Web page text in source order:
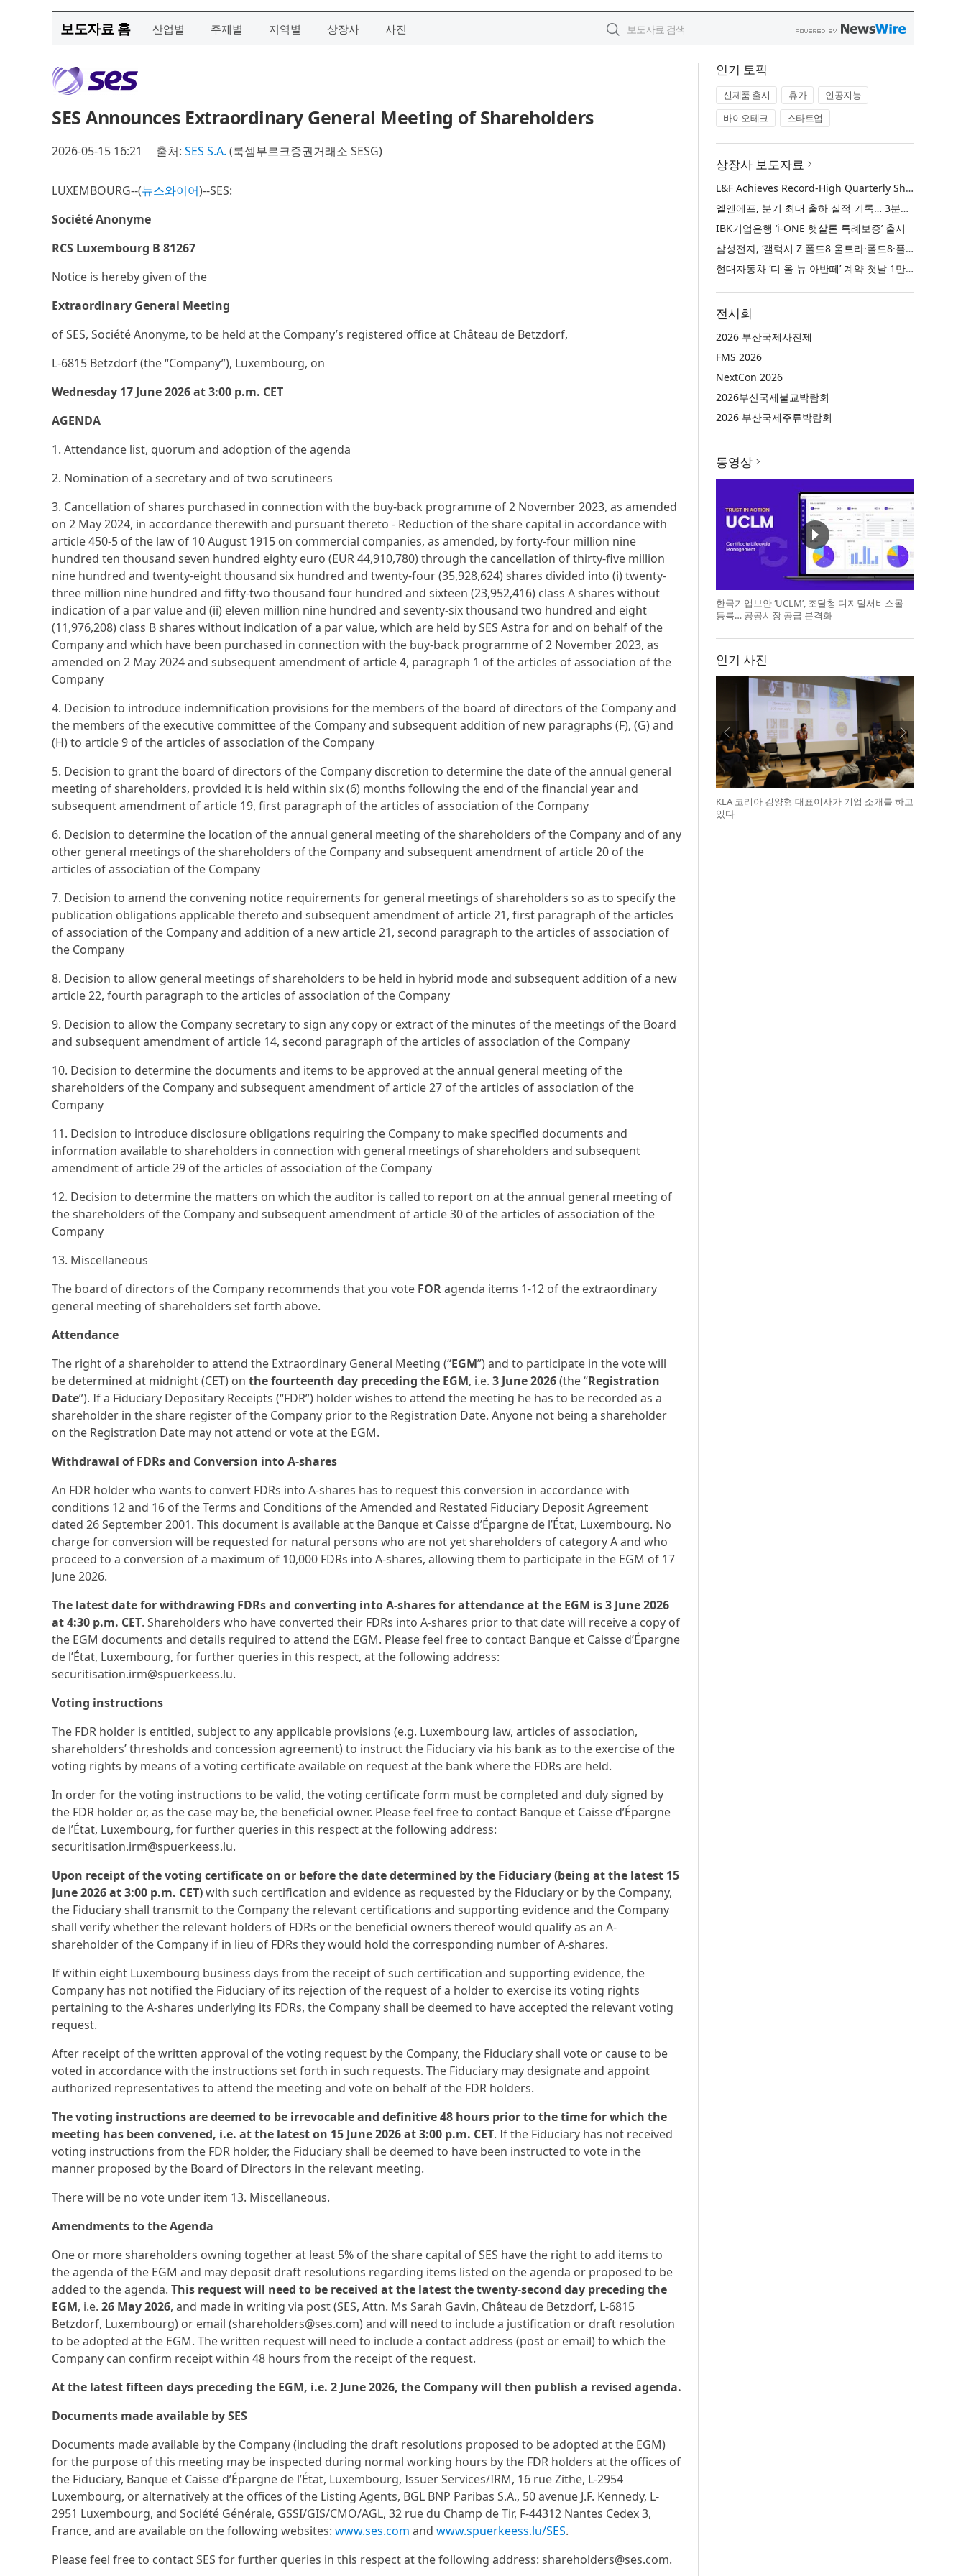
보도자료 홈 산업별 주제별 지역별 상장사 사진
SES Announces Extraordinary General Meeting of Shareholders
2026-05-15 16:21 출처: SES S.A. (룩셈부르크증권거래소 SESG)
LUXEMBOURG--(뉴스와이어)--SES:
Société Anonyme
RCS Luxembourg B 81267
Notice is hereby given of the
Extraordinary General Meeting
of SES, Société Anonyme, to be held at the Company’s registered office at Château de Betzdorf,
L-6815 Betzdorf (the “Company”), Luxembourg, on
Wednesday 17 June 2026 at 3:00 p.m. CET
AGENDA
1. Attendance list, quorum and adoption of the agenda
2. Nomination of a secretary and of two scrutineers
3. Cancellation of shares purchased in connection with the buy-back programme of 2 November 2023, as amended
on 2 May 2024, in accordance therewith and pursuant thereto - Reduction of the share capital in accordance with
article 450-5 of the law of 10 August 1915 on commercial companies, as amended, by forty-four million nine
hundred ten thousand seven hundred eighty euro (EUR 44,910,780) through the cancellation of thirty-five million
nine hundred and twenty-eight thousand six hundred and twenty-four (35,928,624) shares divided into (i) twenty-
three million nine hundred and fifty-two thousand four hundred and sixteen (23,952,416) class A shares without
indication of a par value and (ii) eleven million nine hundred and seventy-six thousand two hundred and eight
(11,976,208) class B shares without indication of a par value, which are held by SES Astra for and on behalf of the
Company and which have been purchased in connection with the buy-back programme of 2 November 2023, as
amended on 2 May 2024 and subsequent amendment of article 4, paragraph 1 of the articles of association of the
Company
4. Decision to introduce indemnification provisions for the members of the board of directors of the Company and
the members of the executive committee of the Company and subsequent addition of new paragraphs (F), (G) and
(H) to article 9 of the articles of association of the Company
5. Decision to grant the board of directors of the Company discretion to determine the date of the annual general
meeting of shareholders, provided it is held within six (6) months following the end of the financial year and
subsequent amendment of article 19, first paragraph of the articles of association of the Company
6. Decision to determine the location of the annual general meeting of the shareholders of the Company and of any
other general meetings of the shareholders of the Company and subsequent amendment of article 20 of the
articles of association of the Company
7. Decision to amend the convening notice requirements for general meetings of shareholders so as to specify the
publication obligations applicable thereto and subsequent amendment of article 21, first paragraph of the articles
of association of the Company and addition of a new article 21, second paragraph to the articles of association of
the Company
8. Decision to allow general meetings of shareholders to be held in hybrid mode and subsequent addition of a new
article 22, fourth paragraph to the articles of association of the Company
9. Decision to allow the Company secretary to sign any copy or extract of the minutes of the meetings of the Board
and subsequent amendment of article 14, second paragraph of the articles of association of the Company
10. Decision to determine the documents and items to be approved at the annual general meeting of the
shareholders of the Company and subsequent amendment of article 27 of the articles of association of the
Company
11. Decision to introduce disclosure obligations requiring the Company to make specified documents and
information available to shareholders in connection with general meetings of shareholders and subsequent
amendment of article 29 of the articles of association of the Company
12. Decision to determine the matters on which the auditor is called to report on at the annual general meeting of
the shareholders of the Company and subsequent amendment of article 30 of the articles of association of the
Company
13. Miscellaneous
The board of directors of the Company recommends that you vote FORagenda items 1-12 of the extraordinary
general meeting of shareholders set forth above.
Attendance
The right of a shareholder to attend the Extraordinary General Meeting (“EGM”) and to participate in the vote will
be determined at midnight (CET) on the fourteenth day preceding the EGM, i.e. 3 June 2026(the “Registration
Date”). If a Fiduciary Depositary Receipts (“FDR”) holder wishes to attend the meeting he has to be recorded as a
shareholder in the share register of the Company prior to the Registration Date. Anyone not being a shareholder
on the Registration Date may not attend or vote at the EGM.
Withdrawal of FDRs and Conversion into A-shares
An FDR holder who wants to convert FDRs into A-shares has to request this conversion in accordance with
conditions 12 and 16 of the Terms and Conditions of the Amended and Restated Fiduciary Deposit Agreement
dated 26 September 2001. This document is available at the Banque et Caisse d’Épargne de l’État, Luxembourg. No
charge for conversion will be requested for natural persons who are not yet shareholders of category A and who
proceed to a conversion of a maximum of 10,000 FDRs into A-shares, allowing them to participate in the EGM of 17
June 2026.
The latest date for withdrawing FDRs and converting into A-shares for attendance at the EGM is 3 June 2026
at 4:30 p.m. CET. Shareholders who have converted their FDRs into A-shares prior to that date will receive a copy of
the EGM documents and details required to attend the EGM. Please feel free to contact Banque et Caisse d’Épargne
de l’État, Luxembourg, for further queries in this respect, at the following address:
securitisation.irm@spuerkeess.lu.
Voting instructions
The FDR holder is entitled, subject to any applicable provisions (e.g. Luxembourg law, articles of association,
shareholders’ thresholds and concession agreement) to instruct the Fiduciary via his bank as to the exercise of the
voting rights by means of a voting certificate available on request at the bank where the FDRs are held.
In order for the voting instructions to be valid, the voting certificate form must be completed and duly signed by
the FDR holder or, as the case may be, the beneficial owner. Please feel free to contact Banque et Caisse d’Épargne
de l’État, Luxembourg, for further queries in this respect at the following address:
securitisation.irm@spuerkeess.lu.
Upon receipt of the voting certificate on or before the date determined by the Fiduciary (being at the latest 15
June 2026 at 3:00 p.m. CET)with such certification and evidence as requested by the Fiduciary or by the Company,
the Fiduciary shall transmit to the Company the relevant certifications and supporting evidence and the Company
shall verify whether the relevant holders of FDRs or the beneficial owners thereof would qualify as an A-
shareholder of the Company if in lieu of FDRs they would hold the corresponding number of A-shares.
If within eight Luxembourg business days from the receipt of such certification and supporting evidence, the
Company has not notified the Fiduciary of its rejection of the request of a holder to exercise its voting rights
pertaining to the A-shares underlying its FDRs, the Company shall be deemed to have accepted the relevant voting
request.
After receipt of the written approval of the voting request by the Company, the Fiduciary shall vote or cause to be
voted in accordance with the instructions set forth in such requests. The Fiduciary may designate and appoint
authorized representatives to attend the meeting and vote on behalf of the FDR holders.
The voting instructions are deemed to be irrevocable and definitive 48 hours prior to the time for which the
meeting has been convened, i.e. at the latest on 15 June 2026 at 3:00 p.m. CET. If the Fiduciary has not received
voting instructions from the FDR holder, the Fiduciary shall be deemed to have been instructed to vote in the
manner proposed by the Board of Directors in the relevant meeting.
There will be no vote under item 13. Miscellaneous.
Amendments to the Agenda
One or more shareholders owning together at least 5% of the share capital of SES have the right to add items to
the agenda of the EGM and may deposit draft resolutions regarding items listed on the agenda or proposed to be
added to the agenda. This request will need to be received at the latest the twenty-second day preceding the
EGM, i.e. 26 May 2026, and made in writing via post (SES, Attn. Ms Sarah Gavin, Château de Betzdorf, L-6815
Betzdorf, Luxembourg) or email (shareholders@ses.com) and will need to include a justification or draft resolution
to be adopted at the EGM. The written request will need to include a contact address (post or email) to which the
Company can confirm receipt within 48 hours from the receipt of the request.
At the latest fifteen days preceding the EGM, i.e. 2 June 2026, the Company will then publish a revised agenda.
Documents made available by SES
Documents made available by the Company (including the draft resolutions proposed to be adopted at the EGM)
for the purpose of this meeting may be inspected during normal working hours by the FDR holders at the offices of
the Fiduciary, Banque et Caisse d’Épargne de l’État, Luxembourg, Issuer Services/IRM, 16 rue Zithe, L-2954
Luxembourg, or alternatively at the offices of the Listing Agents, BGL BNP Paribas S.A., 50 avenue J.F. Kennedy, L-
2951 Luxembourg, and Société Générale, GSSI/GIS/CMO/AGL, 32 rue du Champ de Tir, F-44312 Nantes Cedex 3,
France, and are available on the following websites: www.ses.com and www.spuerkeess.lu/SES.
Please feel free to contact SES for further queries in this respect at the following address: shareholders@ses.com.
인기 토픽
신제품 출시 휴가
인공지능
바이오테크
스타트업
상장사 보도자료
L&F Achieves Record-High Quarterly Shipments, Begins LFP Supply for North American ESS in Q3 Advancing its Two-Track NCM and LFP Growth Strategy
엘앤에프, 분기 최대 출하 실적 기록… 3분기 북미 ESS향 LFP 공급 착수 NCM+LFP ‘2-Track’ 성장 전략 실현
IBK기업은행 ‘i-ONE 햇살론 특례보증’ 출시
삼성전자, ‘갤럭시 Z 폴드8 울트라·폴드8·플립8’과 ‘갤럭시 워치 울트라2·워치9’ 국내 공식 출시
현대자동차 ‘디 올 뉴 아반떼’ 계약 첫날 1만 대 돌파
전시회
2026 부산국제사진제
FMS 2026
NextCon 2026
2026부산국제불교박람회
2026 부산국제주류박람회
동영상
한국기업보안 ‘UCLM’, 조달청 디지털서비스몰
등록… 공공시장 공급 본격화
인기 사진
KLA 코리아 김양형 대표이사가 기업 소개를 하고
있다